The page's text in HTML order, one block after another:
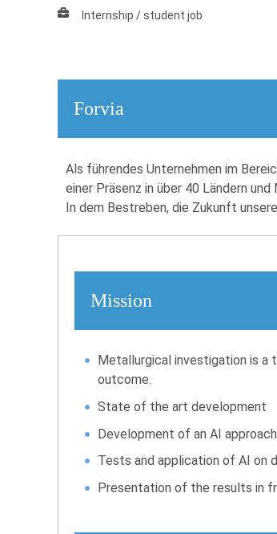
Internship / student job
Forvia
Als führendes Unternehmen im
einer Präsenz in über 40 Ländern
In dem Bestreben, die Zukunft
Mission
Metallurgical investigation is a
outcome.
State of the art development
Development of an AI approach
Tests and application of AI on
Presentation of the results in